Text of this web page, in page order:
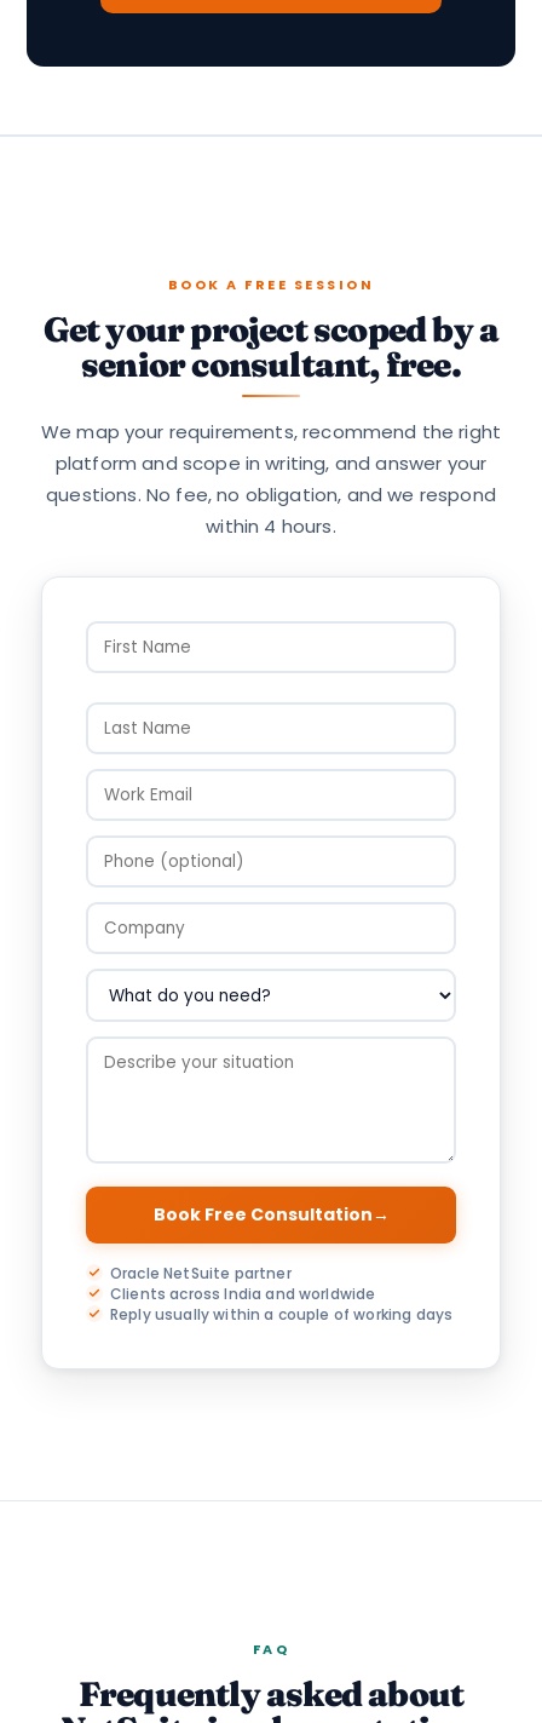
BOOK A FREE SESSION
Get your project scoped by a
senior consultant, free.
We map your requirements, recommend the right
platform and scope in writing, and answer your
questions. No fee, no obligation, and we respond
within 4 hours.
Book Free Consultation→
Oracle NetSuite partner
Clients across India and worldwide
Reply usually within a couple of working days
FAQ
Frequently asked about